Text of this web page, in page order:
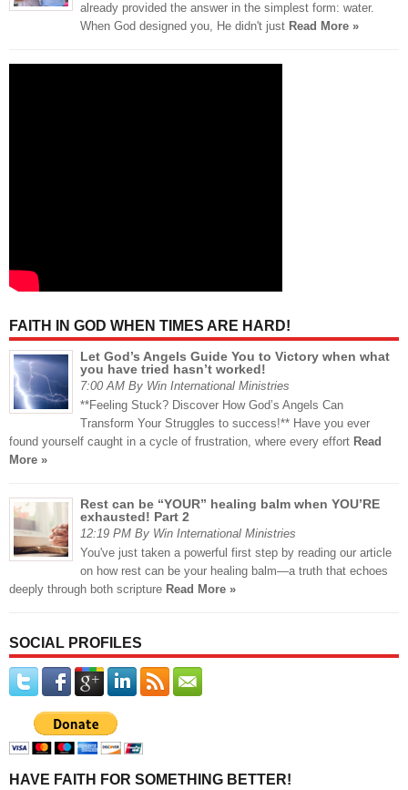
already provided the answer in the simplest form: water.
When God designed you, He didn't just Read More »
FAITH IN GOD WHEN TIMES ARE HARD!
Let God’s Angels Guide You to Victory when what
you have tried hasn’t worked!
7:00 AM By Win International Ministries
**Feeling Stuck? Discover How God’s Angels Can
Transform Your Struggles to success!** Have you ever
found yourself caught in a cycle of frustration, where every effort Read
More »
Rest can be “YOUR” healing balm when YOU’RE
exhausted! Part 2
12:19 PM By Win International Ministries
You've just taken a powerful first step by reading our article
on how rest can be your healing balm—a truth that echoes
deeply through both scripture Read More »
SOCIAL PROFILES
HAVE FAITH FOR SOMETHING BETTER!